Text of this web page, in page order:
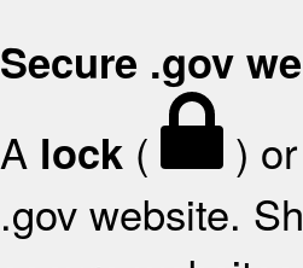
Secure .gov
A lock ( ) or
.gov website.